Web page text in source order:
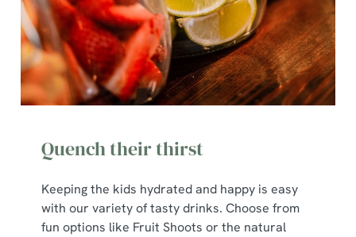
We use cookies
Quench their thirst
Keeping the kids hydrated and happy is easy
with our variety of tasty drinks. Choose from
fun options like Fruit Shoots or the natural